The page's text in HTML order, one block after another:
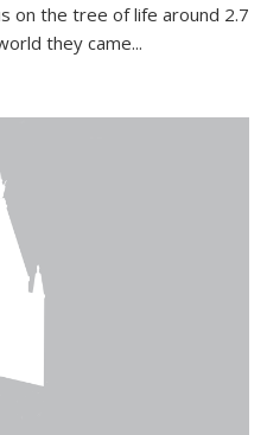
on the tree of life around 2.7
they came...